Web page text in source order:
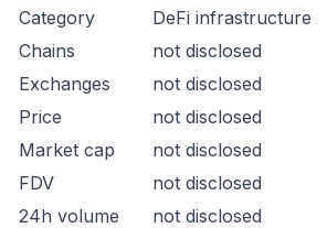
Category
DeFi infrastructure
Chains
not disclosed
Exchanges
not disclosed
Price
not disclosed
Market cap
not disclosed
FDV
not disclosed
24h volume
not disclosed